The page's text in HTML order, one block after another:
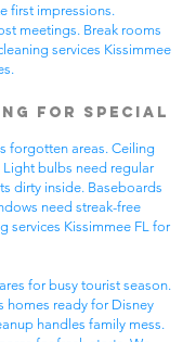
first impressions.
meetings. Break rooms
services Kissimmee
for Special
forgotten areas. Ceiling
bulbs need regular
dirty inside. Baseboards
need streak-free
services Kissimmee FL for
for busy tourist season.
homes ready for Disney
handles family mess.